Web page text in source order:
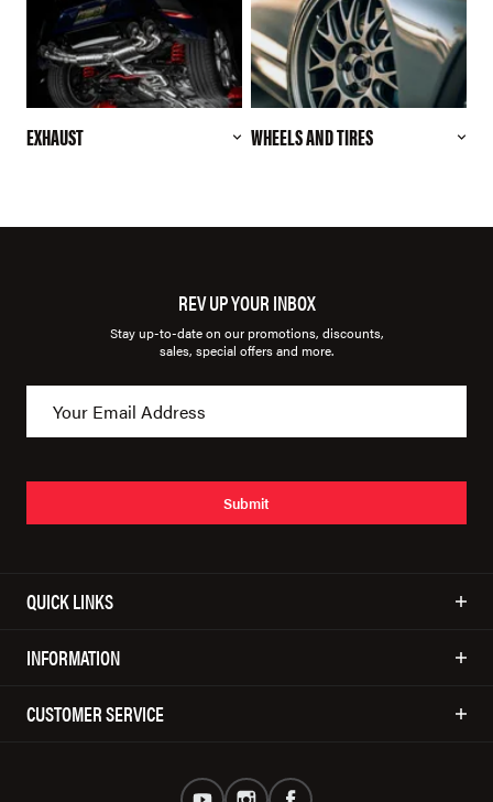
EXHAUST WHEELS AND TIRES
REV UP YOUR INBOX
Stay up-to-date on our promotions, discounts,
sales, special offers and more.
Submit
QUICK LINKS
INFORMATION
CUSTOMER SERVICE